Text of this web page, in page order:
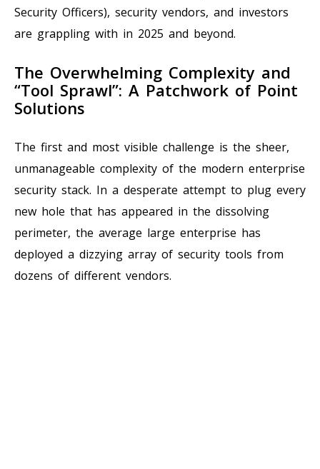
Security Officers), security vendors, and investors
are grappling with in 2025 and beyond.
The Overwhelming Complexity and
“Tool Sprawl”: A Patchwork of Point
Solutions
The first and most visible challenge is the sheer,
unmanageable complexity of the modern enterprise
security stack. In a desperate attempt to plug every
new hole that has appeared in the dissolving
perimeter, the average large enterprise has
deployed a dizzying array of security tools from
dozens of different vendors.